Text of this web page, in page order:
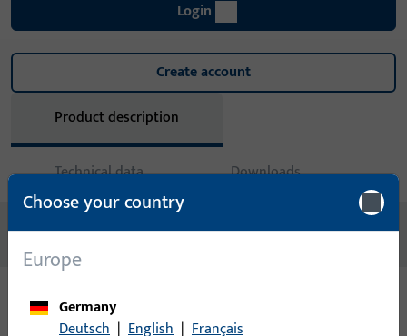
Login
Create account
Product description
Technical data Downloads
No content available
Variants
Choose your country
Europe
Germany
Deutsch | English | Français